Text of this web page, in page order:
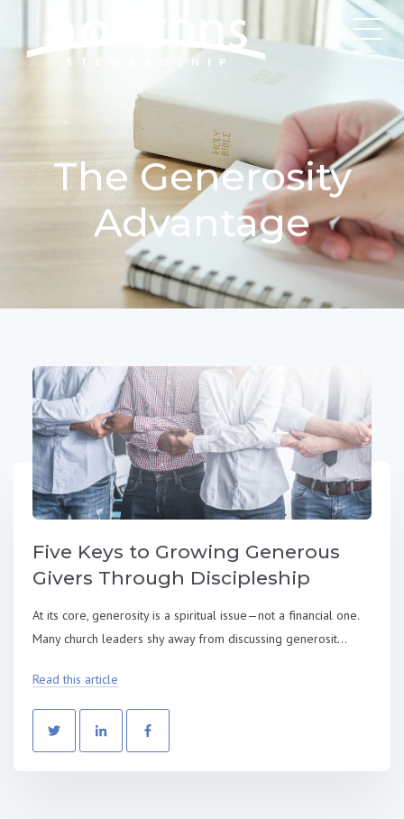
The Generosity
Advantage
Five Keys to Growing Generous
Givers Through Discipleship
At its core, generosity is a spiritual issue—not a financial one.
Many church leaders shy away from discussing generosit...
Read this article